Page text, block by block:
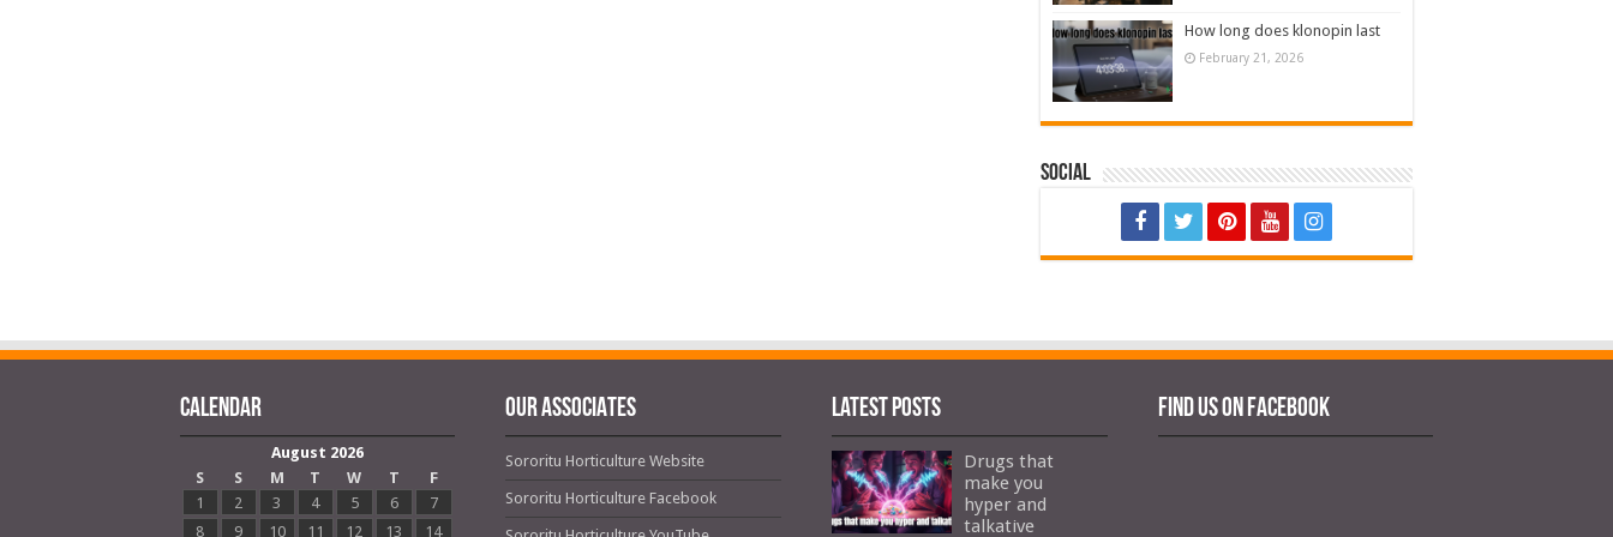
How long does klonopin last
February 21, 2026
Social
Calendar
August 2026
S
S M T W T
F
1
2 3 4 5 6
7
8
9 10 11 12 13 14
OUR ASSOCIATES
Sororitu Horticulture Website
Sororitu Horticulture Facebook
Latest Posts
Drugs that
make you
hyper and
talkative
Find us on Facebook